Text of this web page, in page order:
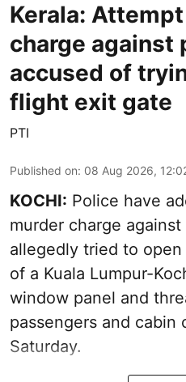
Kerala:
charge against
accused of
flight exit gate
PTI
Published on: 08 Aug 2026,
KOCHI: Police have
murder charge
allegedly tried to
of a Kuala Lumpur-
window panel and
passengers and cabin
Saturday.